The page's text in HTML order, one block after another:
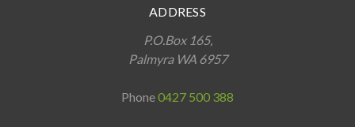
ADDRESS
P.O.Box 165,
Palmyra WA 6957
Phone0427 500 388